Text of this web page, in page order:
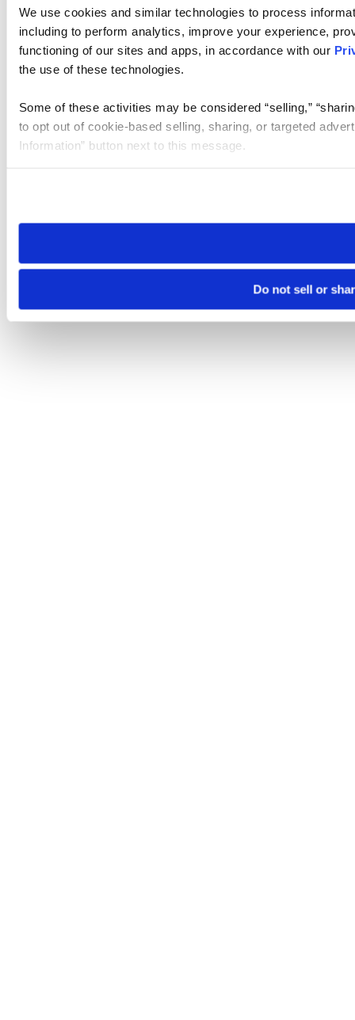
We use cookies and similar technologies to process
including to perform analytics, improve your experience,
functioning of our sites and apps, in accordance with our
the use of these technologies.
Some of these activities may be considered “selling,”
to opt out of cookie-based selling, sharing, or targeted
Information” button next to this message.
need to be set again.
Do not sell or